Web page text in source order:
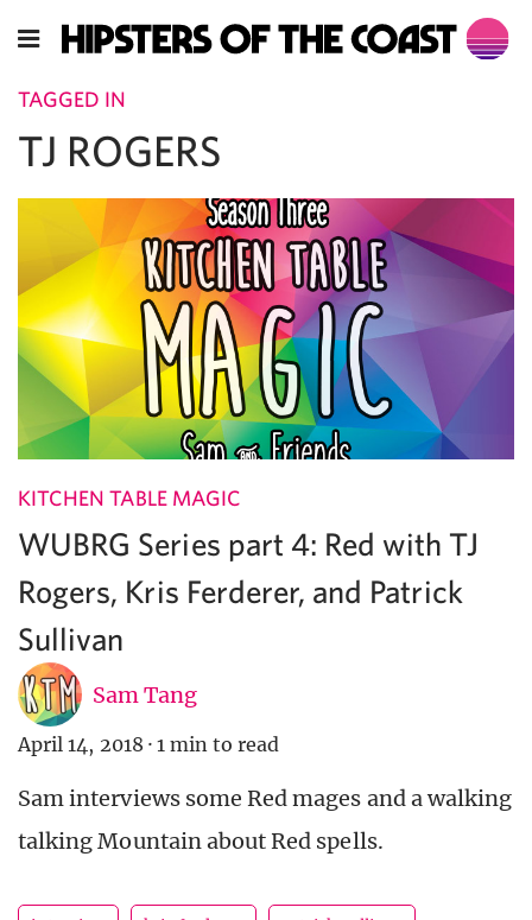
TAGGED IN
TJ ROGERS
KITCHEN TABLE MAGIC
WUBRG Series part 4: Red with TJ
Rogers, Kris Ferderer, and Patrick
Sullivan
Sam Tang
April 14, 2018 · 1 min to read
Sam interviews some Red mages and a walking
talking Mountain about Red spells.